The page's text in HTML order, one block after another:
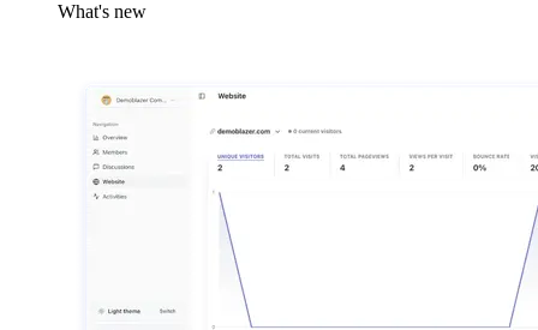
What's new